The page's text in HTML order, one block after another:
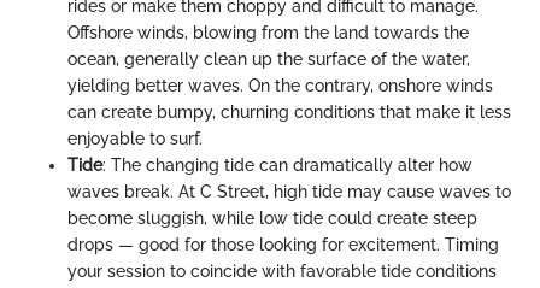
rides or make them choppy and difficult to manage.
Offshore winds, blowing from the land towards the
ocean, generally clean up the surface of the water,
yielding better waves. On the contrary, onshore winds
can create bumpy, churning conditions that make it less
enjoyable to surf.
Tide: The changing tide can dramatically alter how
waves break. At C Street, high tide may cause waves to
become sluggish, while low tide could create steep
drops — good for those looking for excitement. Timing
your session to coincide with favorable tide conditions